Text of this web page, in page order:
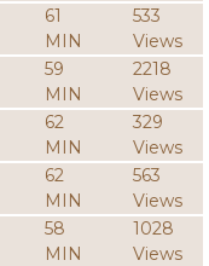
61
MIN
533
Views
59
MIN
2218
Views
62
MIN
329
Views
62
MIN
563
Views
58
MIN
1028
Views